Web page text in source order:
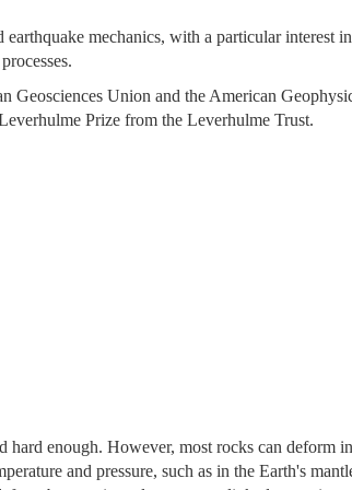
mechanics, with a particular interest
Geosciences Union and the American
Prize from the Leverhulme Trust.
enough. However, most rocks can deform
and pressure, such as in the Earth's